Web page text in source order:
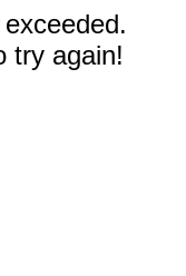
try again!